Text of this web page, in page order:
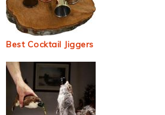
Best Cocktail Jiggers